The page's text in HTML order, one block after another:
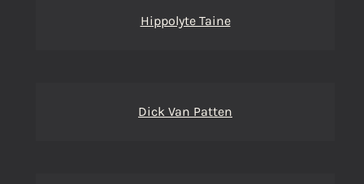
Hippolyte Taine
Dick Van Patten